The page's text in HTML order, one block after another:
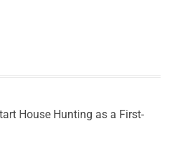
House Hunting as a First-